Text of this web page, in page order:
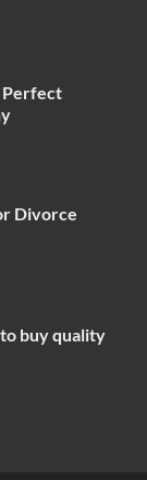
Perfect
Divorce
buy quality